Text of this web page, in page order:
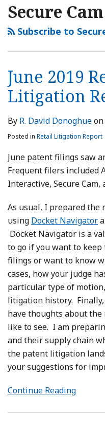
Secure Cam
Subscribe to
June 2019
Litigation
By R. David Donoghueon
Posted in Retail Litigation Report
June patent filings saw
Frequent filers included
Interactive, Secure Cam,
As usual, I prepared
using Docket Navigator
Docket Navigator is a
to go if you want to
filings or want to know
cases, how your judge
particular type of
litigation history.
have thoughts about
like to see. I am
and their supply chain
the patent litigation
your suggestions for
Continue Reading
Retail
Patent
Report
Retail
Patent
Report